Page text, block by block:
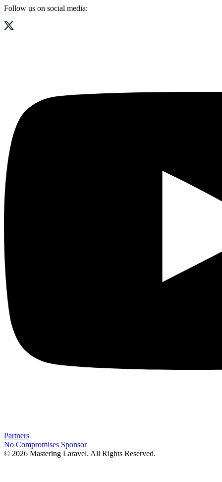
Follow us on social media:
Partners
No Compromises Sponsor
© 2026 Mastering Laravel. All Rights Reserved.